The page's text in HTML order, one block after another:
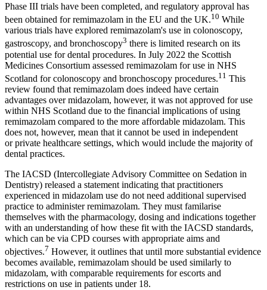
Phase III trials have been completed, and regulatory approval has
been obtained for remimazolam in the EU and the UK.10 While
various trials have explored remimazolam's use in colonoscopy,
gastroscopy, and bronchoscopy3 there is limited research on its
potential use for dental procedures. In July 2022 the Scottish
Medicines Consortium assessed remimazolam for use in NHS
Scotland for colonoscopy and bronchoscopy procedures.11 This
review found that remimazolam does indeed have certain
advantages over midazolam, however, it was not approved for use
within NHS Scotland due to the financial implications of using
remimazolam compared to the more affordable midazolam. This
does not, however, mean that it cannot be used in independent
or private healthcare settings, which would include the majority of
dental practices.
The IACSD (Intercollegiate Advisory Committee on Sedation in
Dentistry) released a statement indicating that practitioners
experienced in midazolam use do not need additional supervised
practice to administer remimazolam. They must familarise
themselves with the pharmacology, dosing and indications together
with an understanding of how these fit with the IACSD standards,
which can be via CPD courses with appropriate aims and
objectives.7 However, it outlines that until more substantial evidence
becomes available, remimazolam should be used similarly to
midazolam, with comparable requirements for escorts and
restrictions on use in patients under 18.